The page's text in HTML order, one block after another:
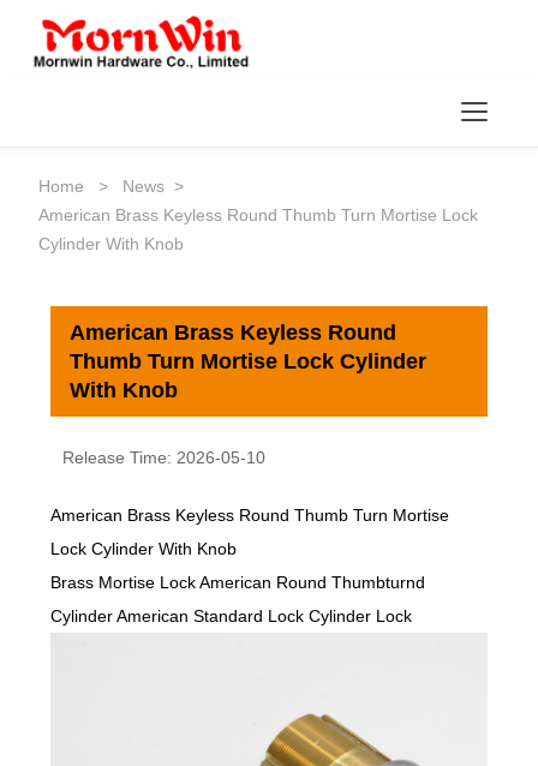
Home > News >
American Brass Keyless Round Thumb Turn Mortise Lock
Cylinder With Knob
American Brass Keyless Round
Thumb Turn Mortise Lock Cylinder
With Knob
Release Time: 2026-05-10
American Brass Keyless Round Thumb Turn Mortise
Lock Cylinder With Knob
Brass Mortise Lock American Round Thumbturnd
Cylinder American Standard Lock Cylinder Lock